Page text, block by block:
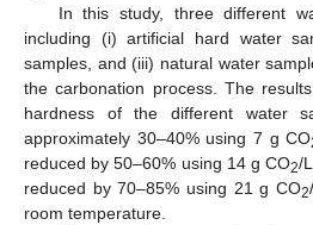
In this study, three different
including (i) artificial hard water
samples, and (iii) natural water
the carbonation process. The
hardness of the different water
approximately 30–40% using 7 g CO
reduced by 50–60% using 14 g CO2/
reduced by 70–85% using 21 g CO2
room temperature.